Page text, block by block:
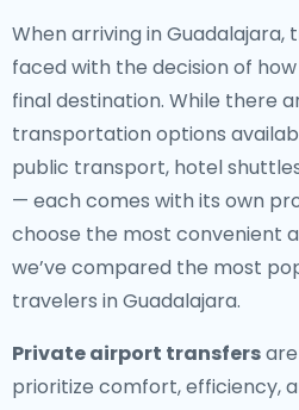
When arriving in
faced with the decision of
final destination. While there
transportation options
public transport, hotel
— each comes with its own
choose the most convenient
we’ve compared the most
travelers in Guadalajara.
Private airport transfers
prioritize comfort, efficiency,